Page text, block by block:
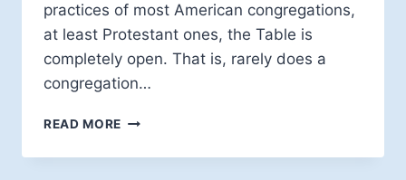
practices of most American congregations,
at least Protestant ones, the Table is
completely open. That is, rarely does a
congregation…
READ MORE RETHINKING
IN